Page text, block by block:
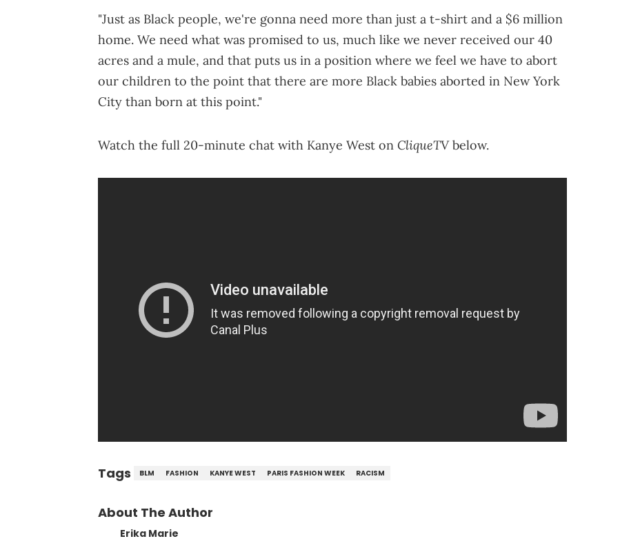
"Just as Black people, we're gonna need more than just a t-shirt and a $6 million
home. We need what was promised to us, much like we never received our 40
acres and a mule, and that puts us in a position where we feel we have to abort
our children to the point that there are more Black babies aborted in New York
City than born at this point."
Watch the full 20-minute chat with Kanye West on CliqueTVbelow.
Tags BLM FASHION KANYE WEST PARIS FASHION WEEK RACISM
About The Author
Erika Marie